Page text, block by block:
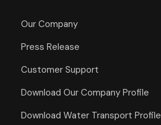
Our Company
Press Release
Customer Support
Download Our Company Profile
Download Water Transport Profile